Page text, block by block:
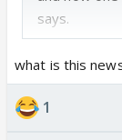
says.
what is this
1